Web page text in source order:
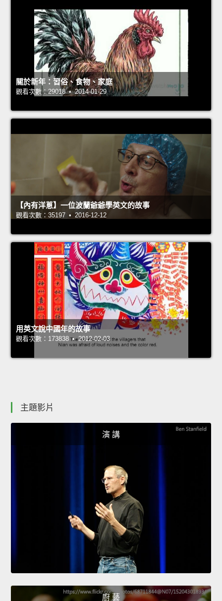
關於新年：習俗、食物、家庭
觀看次數：29018 • 2014-01-29
【內有洋蔥】一位波蘭爺爺學英文的故事
觀看次數：35197 • 2016-12-12
用英文說中國年的故事
觀看次數：173838 • 2012-02-03
主題影片
演 講
廚 藝